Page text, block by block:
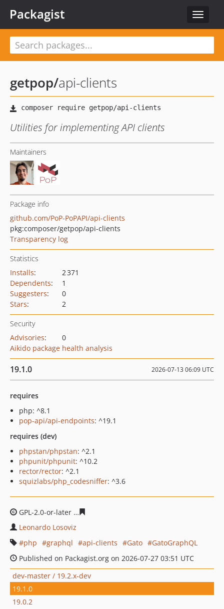
Toggle
Packagist
getpop/api-clients
Utilities for implementing API clients
Maintainers
Package info
github.com/PoP-PoPAPI/api-clients
pkg:composer/getpop/api-clients
Transparency log
Statistics
Installs:
2 371
Dependents:
1
Suggesters:
0
Stars: 2
Security
Advisories:
0
Aikido package health analysis
19.1.0 2026-07-13 06:09 UTC
requires
php: ^8.1
pop-api/api-endpoints: ^19.1
requires (dev)
phpstan/phpstan: ^2.1
phpunit/phpunit: ^10.2
rector/rector: ^2.1
squizlabs/php_codesniffer: ^3.6
GPL-2.0-or-later
Leonardo Losoviz
php
graphql api-clients Gato
GatoGraphQL
Published on Packagist.org on 2026-07-27 03:51 UTC
dev-master / 19.2.x-dev
19.1.0
19.0.2